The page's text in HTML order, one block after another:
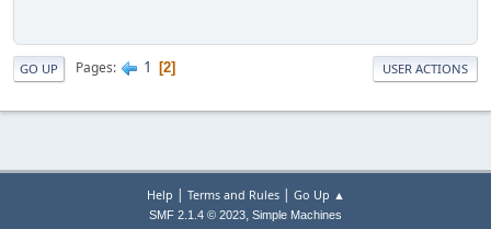
GO UP Pages 1 2 USER ACTIONS
Help | Terms and Rules| Go Up ▲
SMF 2.1.4 © 2023, Simple Machines